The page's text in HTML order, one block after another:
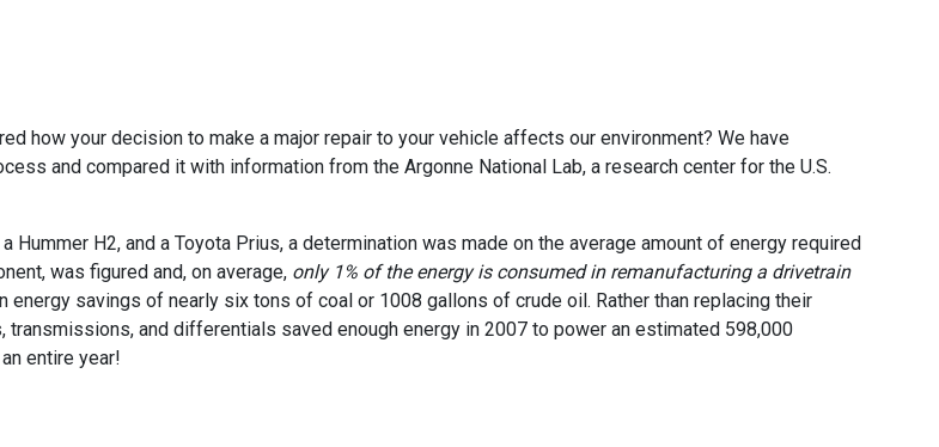
how your decision to make a major repair to your vehicle affects our environment? We have
and compared it with information from the Argonne National Lab, a research center for the U.S.
H2, and a Toyota Prius, a determination was made on the average amount of energy required
was figured and, on average, only 1% of the energy is consumed in remanufacturing a drivetrain
energy savings of nearly six tons of coal or 1008 gallons of crude oil. Rather than replacing their
and differentials saved enough energy in 2007 to power an estimated 598,000
entire year!